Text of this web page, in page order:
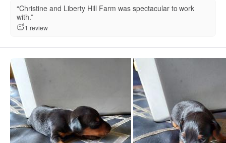
“Christine and Liberty Hill Farm was spectacular to work
with.”
1 review